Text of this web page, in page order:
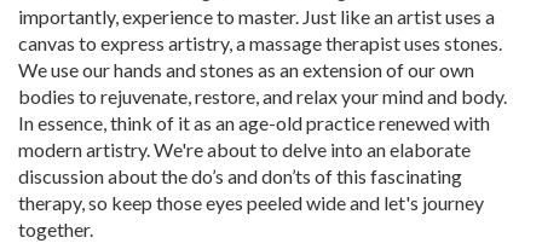
importantly, experience to master. Just like an artist uses a
canvas to express artistry, a massage therapist uses stones.
We use our hands and stones as an extension of our own
bodies to rejuvenate, restore, and relax your mind and body.
In essence, think of it as an age-old practice renewed with
modern artistry. We're about to delve into an elaborate
discussion about the do’s and don’ts of this fascinating
therapy, so keep those eyes peeled wide and let's journey
together.